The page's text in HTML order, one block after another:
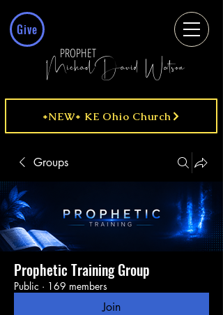
Give
MichaelDavid Watson
PROPHET
*NEW* KE Ohio Church
Groups
Prophetic Training Group
Public · 169 members
Join